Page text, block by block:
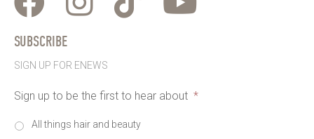
SUBSCRIBE
SIGN UP FOR ENEWS
Sign up to be the first to hear about *
All things hair and beauty